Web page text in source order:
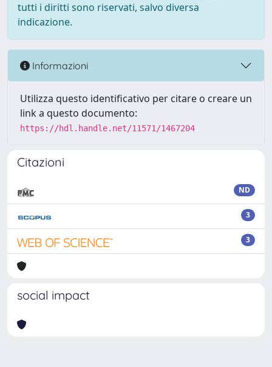
tutti i diritti sono riservati, salvo diversa
indicazione.
Informazioni
Utilizza questo identificativo per citare o creare un
link a questo documento:
https://hdl.handle.net/11571/1467204
Citazioni
ND
3
3
social impact